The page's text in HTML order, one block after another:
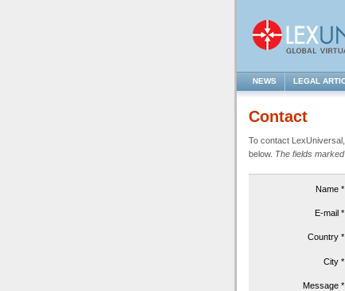
NEWS LEGAL
Contact
To contact
below. The fields
Name *
E-mail *
Country *
City *
Message *